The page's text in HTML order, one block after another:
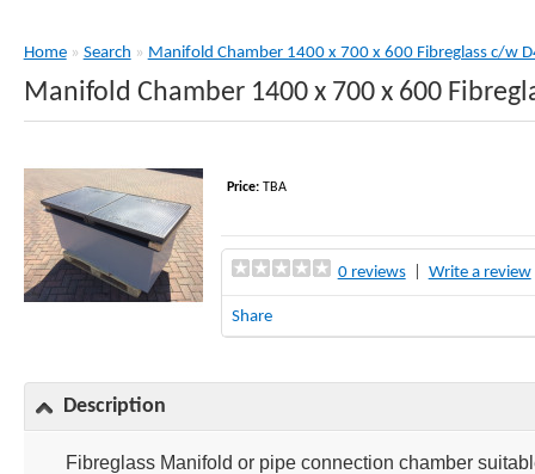
Home» Search » Manifold Chamber 1400 x 700 x 600 Fibreglass c/w
Manifold Chamber 1400 x 700 x 600
Price:TBA
0 reviews| Write a review
Share
Description
Fibreglass Manifold or pipe connection chamber